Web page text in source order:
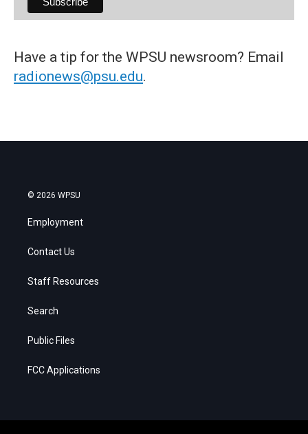
Have a tip for the WPSU newsroom? Email
radionews@psu.edu.
© 2026 WPSU
Employment
Contact Us
Staff Resources
Search
Public Files
FCC Applications